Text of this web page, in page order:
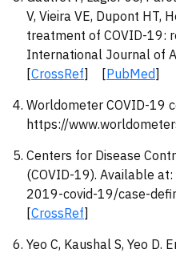
V, Vieira VE, Dupont HT,
treatment of COVID-19:
International Journal of
[CrossRef] [PubMed]
Worldometer COVID-19
https://
Centers for Disease
(COVID-19). Available
2019-covid-19/case-
[CrossRef]
Yeo C, Kaushal S, Yeo